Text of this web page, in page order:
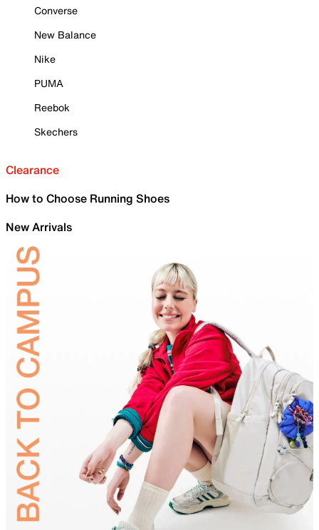
Converse
New Balance
Nike
PUMA
Reebok
Skechers
Clearance
How to Choose Running Shoes
New Arrivals